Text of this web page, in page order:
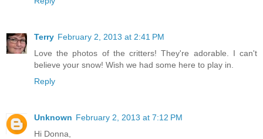
Terry February 2, 2013 at 2:41 PM
Love the photos of the critters! They're adorable. I can't
believe your snow! Wish we had some here to play in.
Reply
Unknown February 2, 2013 at 7:12 PM
Hi Donna,